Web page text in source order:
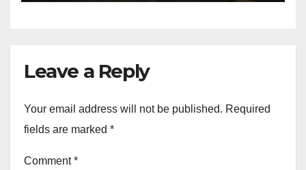
Leave a Reply
Your email address will not be published. Required
fields are marked *
Comment*